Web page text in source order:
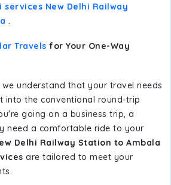
services New Delhi Railway
.
Travels for Your One-Way
understand that your travel needs
into the conventional round-trip
going on a business trip, a
need a comfortable ride to your
Delhi Railway Station to Ambala
are tailored to meet your